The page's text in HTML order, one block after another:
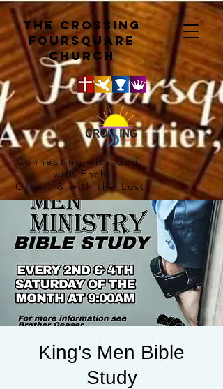
The crossing
Foursquare
church
Connecting with God,
with Each
Other, & with the Lost
King's Men Bible
Study